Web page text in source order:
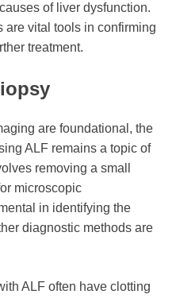
of liver dysfunction.
are vital tools in confirming
treatment.
are foundational, the
ALF remains a topic of
removing a small
microscopic
in identifying the
diagnostic methods are
ALF often have clotting